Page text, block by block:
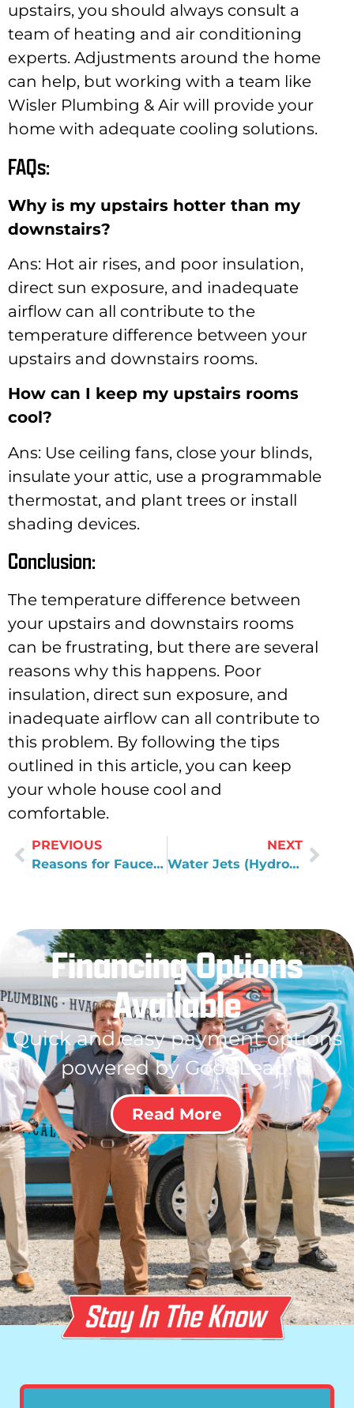
upstairs, you should always consult a
team of heating and air conditioning
experts. Adjustments around the home
can help, but working with a team like
Wisler Plumbing & Air will provide your
home with adequate cooling solutions.
FAQs:
Why is my upstairs hotter than my
downstairs?
Ans: Hot air rises, and poor insulation,
direct sun exposure, and inadequate
airflow can all contribute to the
temperature difference between your
upstairs and downstairs rooms.
How can I keep my upstairs rooms
cool?
Ans: Use ceiling fans, close your blinds,
insulate your attic, use a programmable
thermostat, and plant trees or install
shading devices.
Conclusion:
The temperature difference between
your upstairs and downstairs rooms
can be frustrating, but there are several
reasons why this happens. Poor
insulation, direct sun exposure, and
inadequate airflow can all contribute to
this problem. By following the tips
outlined in this article, you can keep
your whole house cool and
comfortable.
PREVIOUS
Reasons for Faucet Repair
NEXT
Water Jets (Hydro Jet) vs. Cable Machines Plumbing Materials
Financing Options
Available
Quick and easy payment options
powered by GoodLeap!
Read More